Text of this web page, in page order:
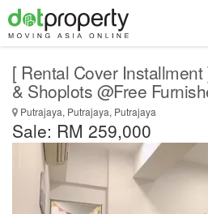
[ Rental Cover
& Shoplots @Free
Putrajaya, Putrajaya, Putrajaya
Sale: RM 259,000